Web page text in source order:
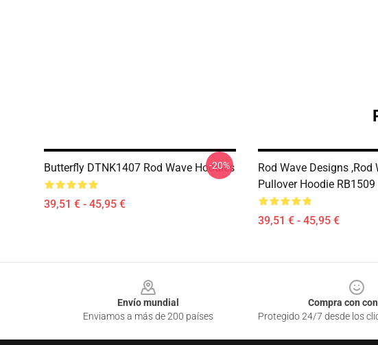
Butterfly DTNK1407 Rod Wave Hoodies
39,51 € - 45,95 €
-20%
Rod Wave Designs ,Rod
Pullover Hoodie RB1509
39,51 € - 45,95 €
Envío mundial
Enviamos a más de 200 países
Compra con
Protegido 24/7 desde los